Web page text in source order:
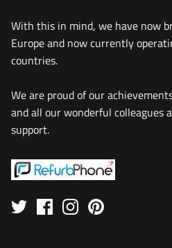
With this in mind, we have now
Europe and now currently
countries.
We are proud of our
and all our wonderful colleagues
support.